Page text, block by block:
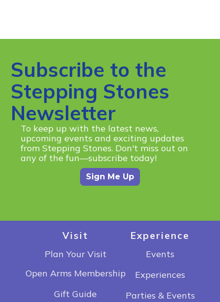
Subscribe to the
Stepping Stones
Newsletter
To keep up with the latest news,
upcoming events and exciting updates
from Stepping Stones. Don't miss out on
any of the fun—subscribe today!
Sign Me Up
Visit
Plan Your Visit
Open Arms Membership
Gift Guide
Experience
Events
Experiences
Parties & Events